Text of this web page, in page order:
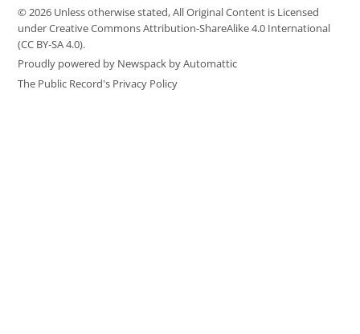
© 2026 Unless otherwise stated, All Original Content is Licensed
under Creative Commons Attribution-ShareAlike 4.0 International
(CC BY-SA 4.0).
Proudly powered by Newspack by Automattic
The Public Record's Privacy Policy